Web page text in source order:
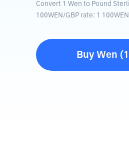
Convert 1 Wen to Pound
100WEN/GBP rate: 1 100WEN
Buy Wen (